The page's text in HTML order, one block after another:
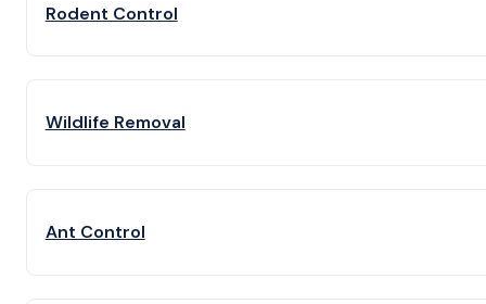
Rodent Control
Wildlife Removal
Ant Control